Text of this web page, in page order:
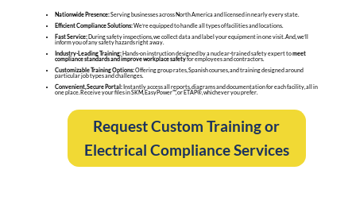
Nationwide Presence:Serving businesses across North America and licensed in nearly every state.
Efficient Compliance Solutions:We’re equipped to handle all types of facilities and locations.
Fast Service: During safety inspections, we collect data and label your equipment in one visit. And, we’ll
inform you of any safety hazards right away.
Industry-Leading Training: Hands-on instruction designed by a nuclear-trained safety expert tomeet
compliance standards and improve workplace safetyfor employees and contractors.
Customizable Training Options:Offering group rates, Spanish courses, and training designed around
particular job types and challenges.
Convenient, Secure Portal: Instantly access all reports, diagrams and documentation for each facility, all in
one place. Receive your files in SKM, EasyPower™, or ETAP®, whichever you prefer.
Request Custom Training or
Electrical Compliance Services